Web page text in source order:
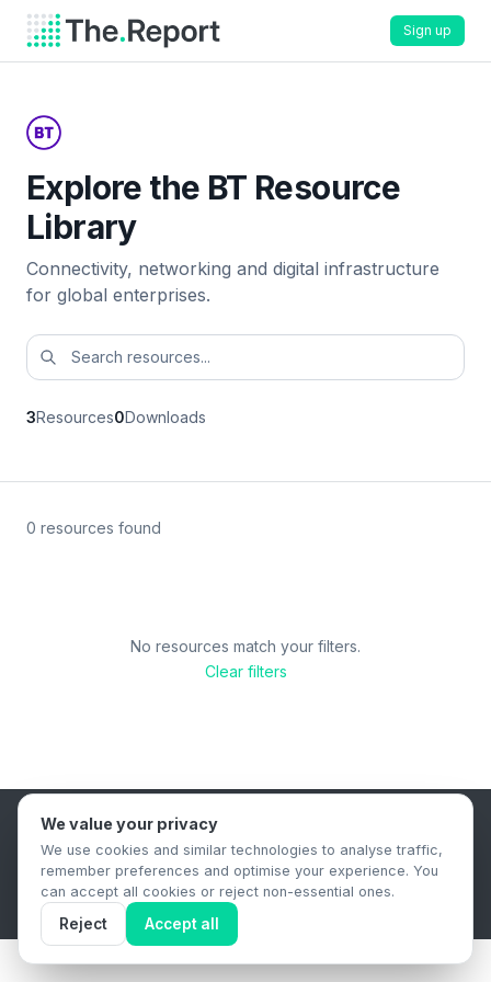
Sign up
Explore the BT Resource
Library
Connectivity, networking and digital infrastructure
for global enterprises.
3Resources0Downloads
0 resources found
No resources match your filters.
Clear filters
B2B Content Syndication Platform
Privacy PolicyTerms & ConditionsData Retention Policy
© 2026 The.Report. All rights reserved.
We value your privacy
We use cookies and similar technologies to analyse traffic,
remember preferences and optimise your experience. You
can accept all cookies or reject non-essential ones.
Reject Accept all